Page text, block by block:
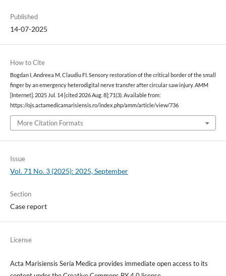
Published
14-07-2025
How to Cite
Bogdan I, Andreea M, Claudiu FI. Sensory restoration of the critical border of the small
finger by an emergency heterodigital nerve transfer after circular saw injury. AMM
[Internet]. 2025 Jul. 14 [cited 2026 Aug. 8];71(3). Available from:
https://ojs.actamedicamarisiensis.ro/index.php/amm/article/view/736
More Citation Formats
Issue
Vol. 71 No. 3 (2025): 2025, September
Section
Case report
License
Acta Marisiensis Seria Medica provides immediate open access to its